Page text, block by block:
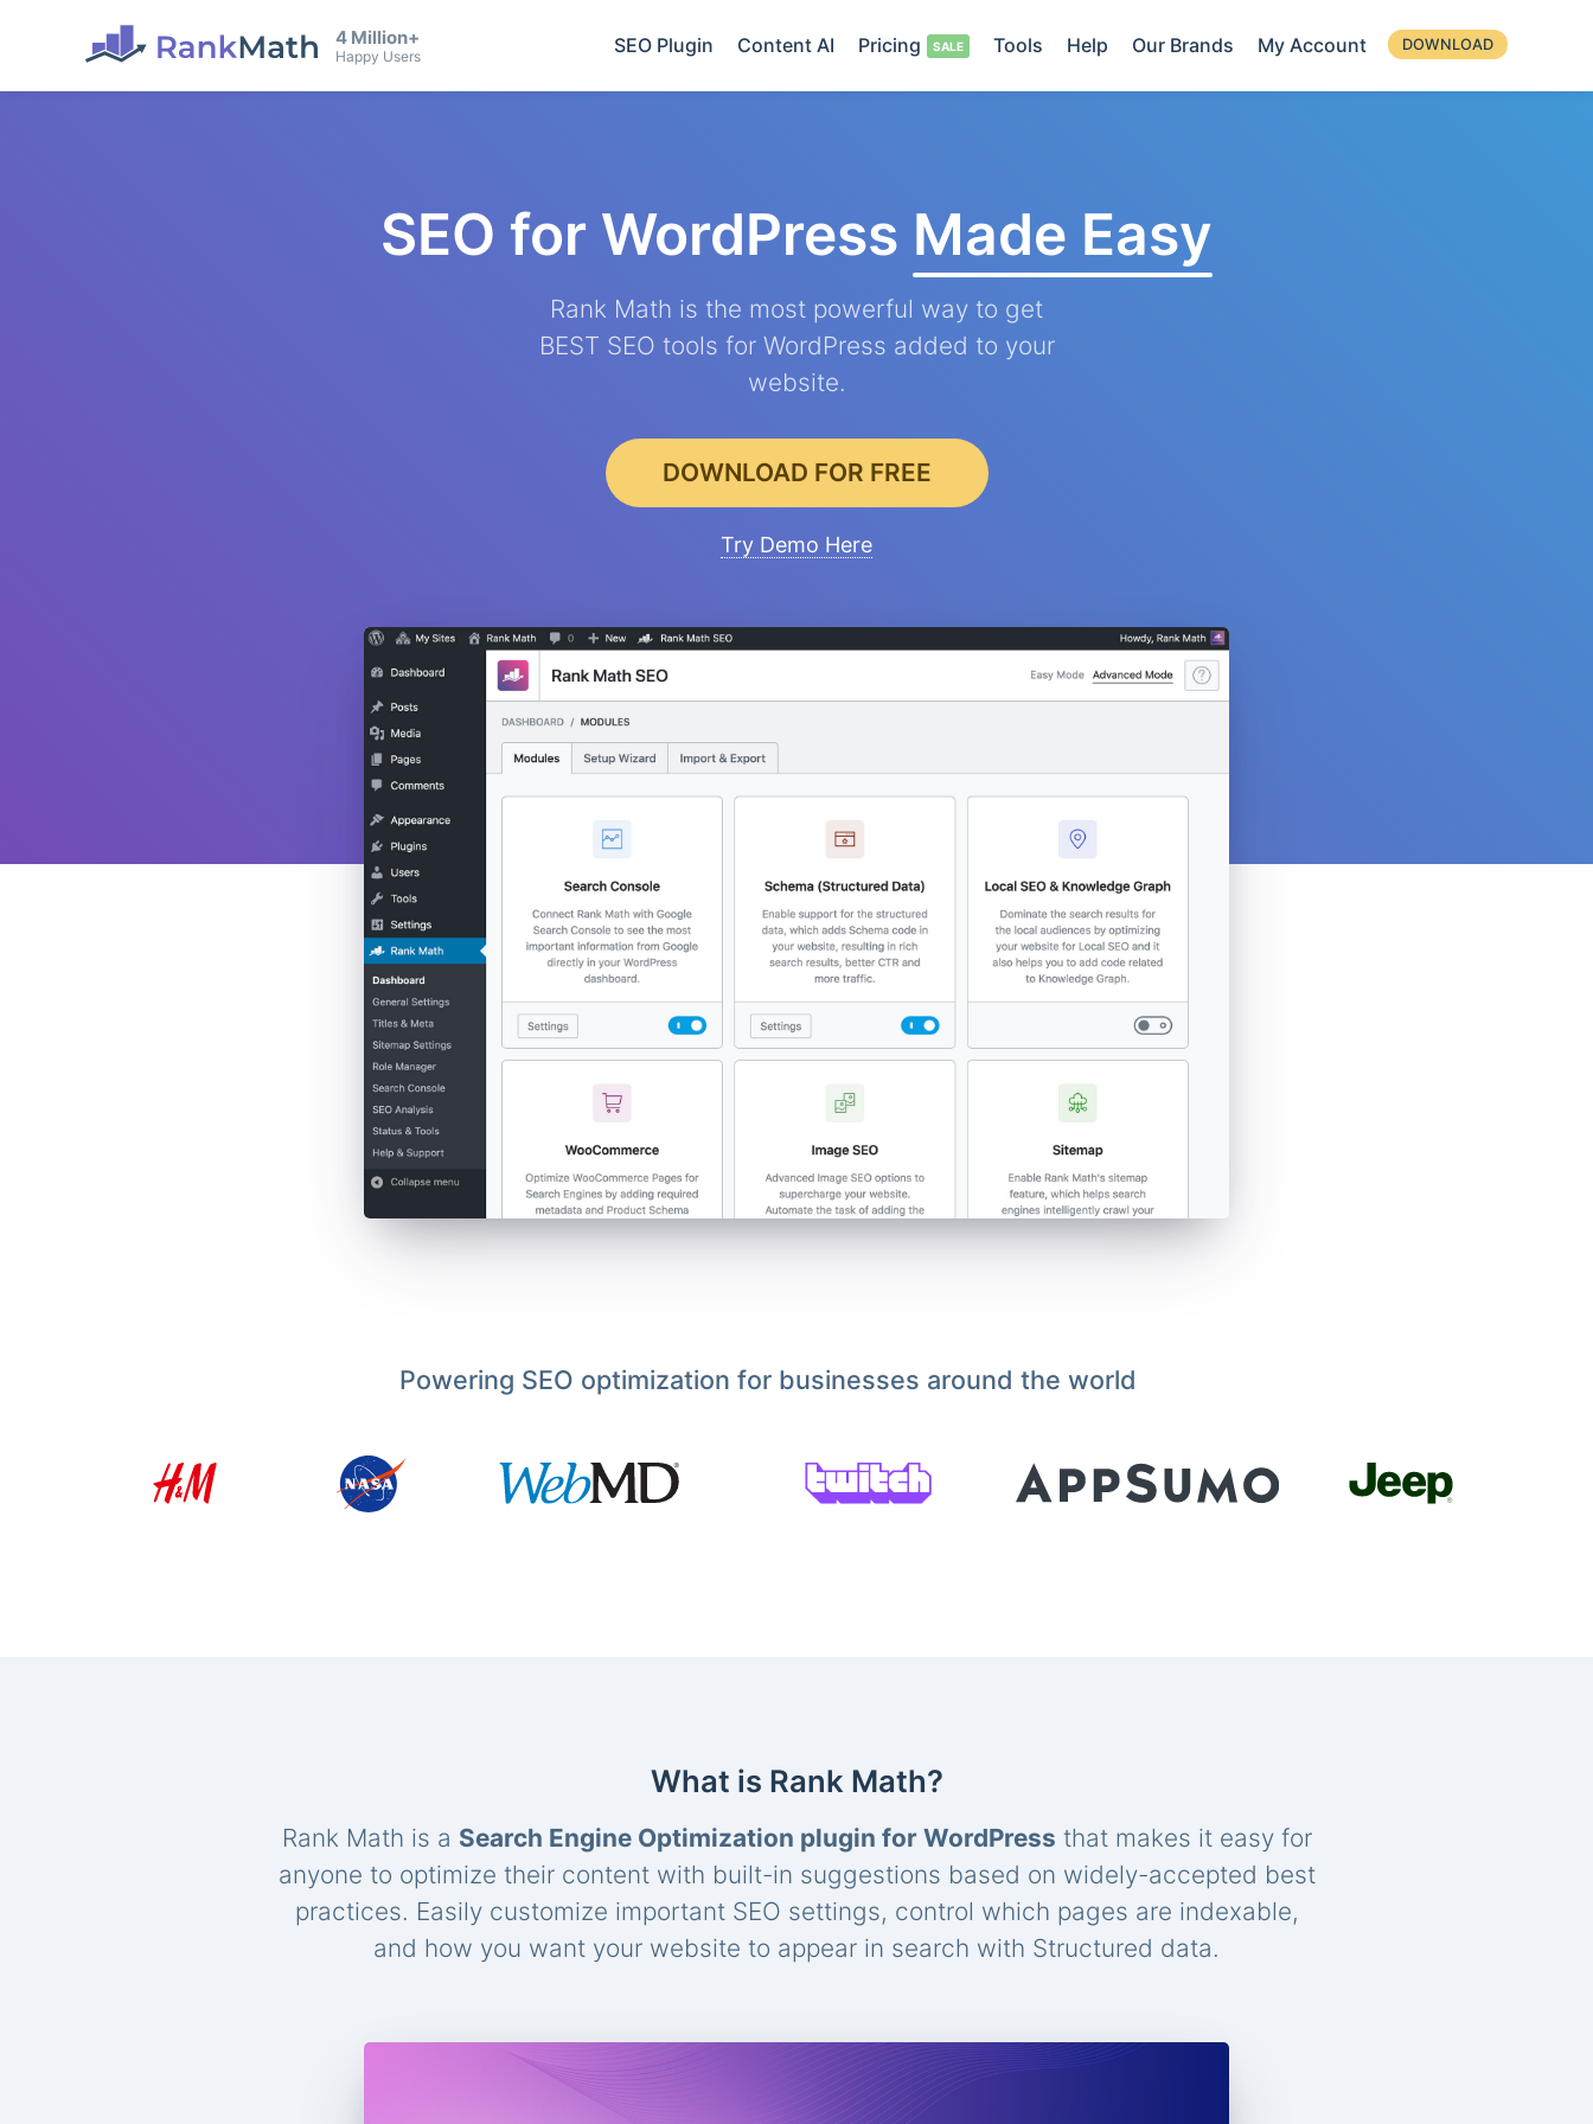
4 Million+
Happy Users SEO Plugin Content AI Pricing Tools Help Our Brands My Account DOWNLOAD
SEO for WordPress Made Easy
Rank Math is the most powerful way to get
BEST SEO tools for WordPress added to your
website.
DOWNLOAD FOR FREE
Try Demo Here
Powering SEO optimization for businesses around the world
What is Rank Math?
Rank Math is a Search Engine Optimization plugin for WordPress that makes it easy for
anyone to optimize their content with built-in suggestions based on widely-accepted best
practices. Easily customize important SEO settings, control which pages are indexable,
and how you want your website to appear in search with Structured data.